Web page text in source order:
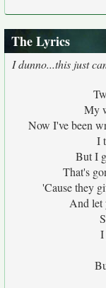
The Lyrics
I dunno...this just
My
Now I've been
I
But I
That's
'Cause they
And let
I